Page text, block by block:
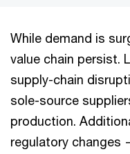
While demand is
value chain persist.
supply-chain
sole-source
production.
regulatory changes